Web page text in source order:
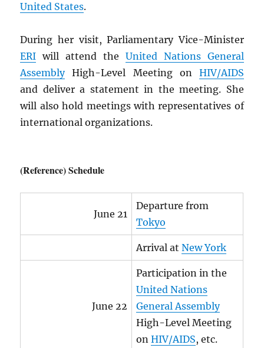
United States.
During her visit, Parliamentary Vice-Minister
ERI will attend the United Nations General
AssemblyHigh-Level Meeting on HIV/AIDS
and deliver a statement in the meeting. She
will also hold meetings with representatives of
international organizations.
(Reference) Schedule
June 21
Departure from
Tokyo
Arrival atNew York
June 22
Participation in the
United Nations
General Assembly
High-Level Meeting
onHIV/AIDS, etc.